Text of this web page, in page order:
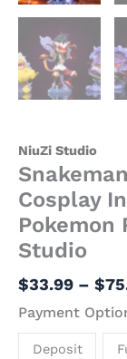
NiuZi Studio
Cosplay
Pokemon
Studio
$33.99 – $
Payment
Deposit